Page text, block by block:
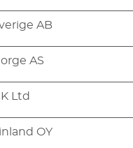
AB
AS
Ltd
OY